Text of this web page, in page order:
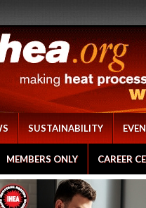
SUSTAINABILITY
MEMBERS ONLY CAREER